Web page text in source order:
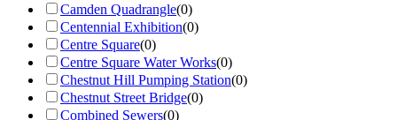
Camden Quadrangle(0)
Centennial Exhibition(0)
Centre Square(0)
Centre Square Water Works(0)
Chestnut Hill Pumping Station(0)
Chestnut Street Bridge(0)
Combined Sewers(0)